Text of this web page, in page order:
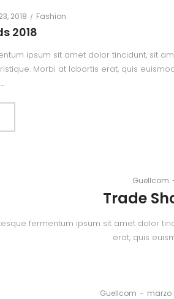
2018
Posted
in
Fashion
2018
ipsum sit amet dolor tincidunt, sit
Morbi at lobortis erat, quis
Guellcom
Trade
fermentum ipsum sit amet dolor
erat, quis
Guellcom
Posted
marzo